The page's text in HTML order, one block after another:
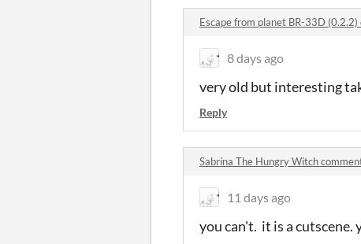
Escape from planet BR-33D (0.2.2)
8 days ago
very old but interesting
Reply
Sabrina The Hungry Witch
11 days ago
you can't. it is a cutscene.